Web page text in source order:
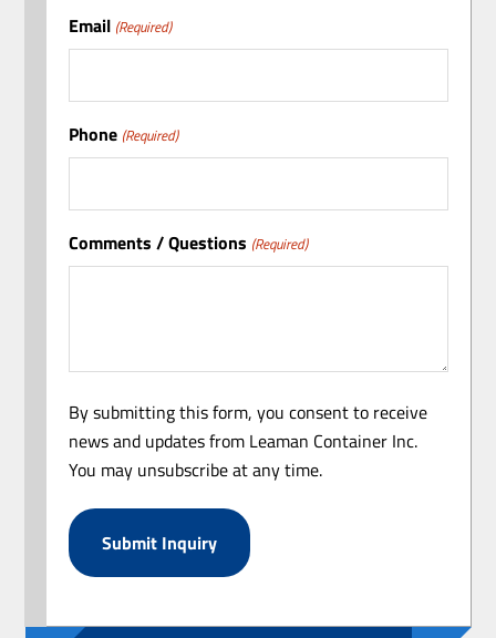
Email (Required)
Phone (Required)
Comments / Questions (Required)
By submitting this form, you consent to receive
news and updates from Leaman Container Inc.
You may unsubscribe at any time.